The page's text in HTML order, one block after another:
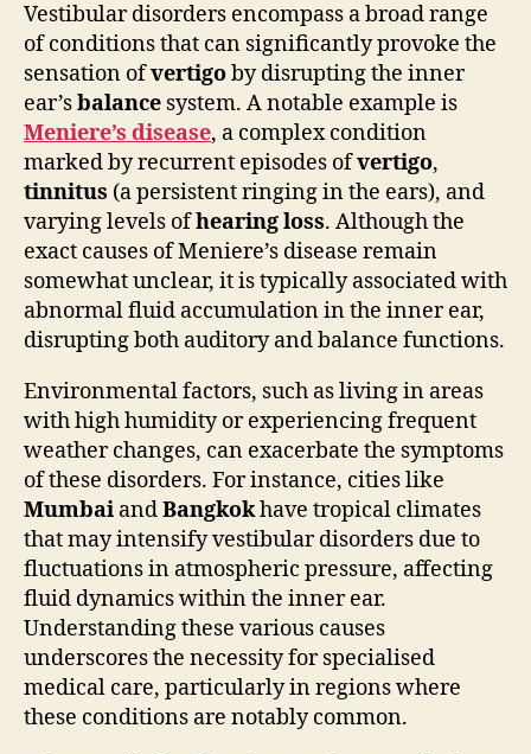
Vestibular disorders encompass a broad range
of conditions that can significantly provoke the
sensation ofvertigoby disrupting the inner
ear’sbalance system. A notable example is
Meniere’s disease, a complex condition
marked by recurrent episodes ofvertigo,
tinnitus (a persistent ringing in the ears), and
varying levels ofhearing loss. Although the
exact causes of Meniere’s disease remain
somewhat unclear, it is typically associated with
abnormal fluid accumulation in the inner ear,
disrupting both auditory and balance functions.
Environmental factors, such as living in areas
with high humidity or experiencing frequent
weather changes, can exacerbate the symptoms
of these disorders. For instance, cities like
Mumbai andBangkokhave tropical climates
that may intensify vestibular disorders due to
fluctuations in atmospheric pressure, affecting
fluid dynamics within the inner ear.
Understanding these various causes
underscores the necessity for specialised
medical care, particularly in regions where
these conditions are notably common.